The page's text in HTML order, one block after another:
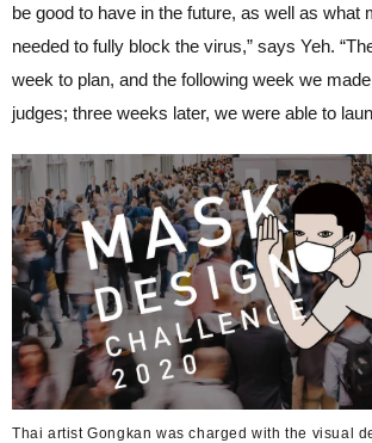
be good to have in the future, as well as what
needed to fully block the virus,” says Yeh.
week to plan, and the following week we
judges; three weeks later, we were able to
Thai artist Gongkan was charged with the visual